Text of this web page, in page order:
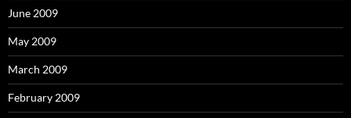
June 2009
May 2009
March 2009
February 2009